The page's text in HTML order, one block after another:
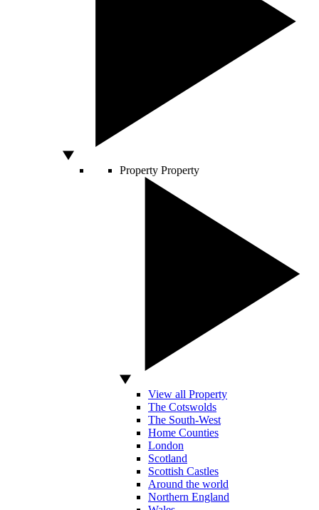
Property Property
View all Property
The Cotswolds
The South-West
Home Counties
London
Scotland
Scottish Castles
Around the world
Northern England